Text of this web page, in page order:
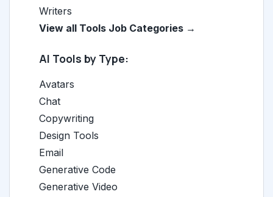
Writers
View all Tools Job Categories →
AI Tools by Type:
Avatars
Chat
Copywriting
Design Tools
Email
Generative Code
Generative Video